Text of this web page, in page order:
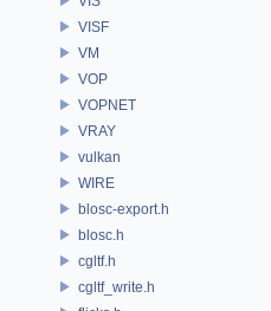
VISF
VM
VOP
VOPNET
VRAY
vulkan
WIRE
blosc-export.h
blosc.h
cgltf.h
cgltf_write.h